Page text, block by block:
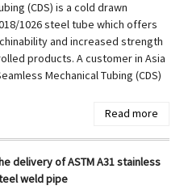
(CDS) is a cold drawn
1026 steel tube which offers
and increased strength
products. A customer in Asia
Mechanical Tubing (CDS)
Read more
delivery of ASTM A31 stainless
weld pipe